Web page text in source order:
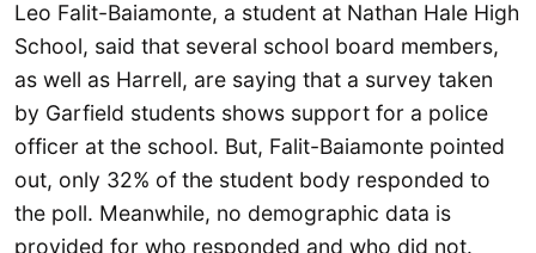
Leo Falit-Baiamonte, a student at Nathan Hale High
School, said that several school board members,
as well as Harrell, are saying that a survey taken
by Garfield students shows support for a police
officer at the school. But, Falit-Baiamonte pointed
out, only 32% of the student body responded to
the poll. Meanwhile, no demographic data is
provided for who responded and who did not.